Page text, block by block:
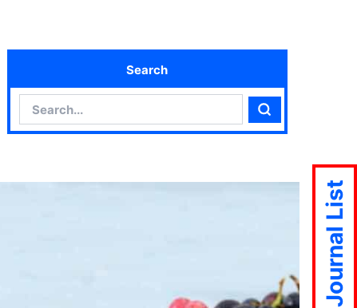
Search
Search
Journal List